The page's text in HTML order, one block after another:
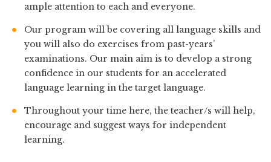
ample attention to each and everyone.
Our program will be covering all language skills and
you will also do exercises from past-years’
examinations. Our main aim is to develop a strong
confidence in our students for an accelerated
language learning in the target language.
Throughout your time here, the teacher/s will help,
encourage and suggest ways for independent
learning.